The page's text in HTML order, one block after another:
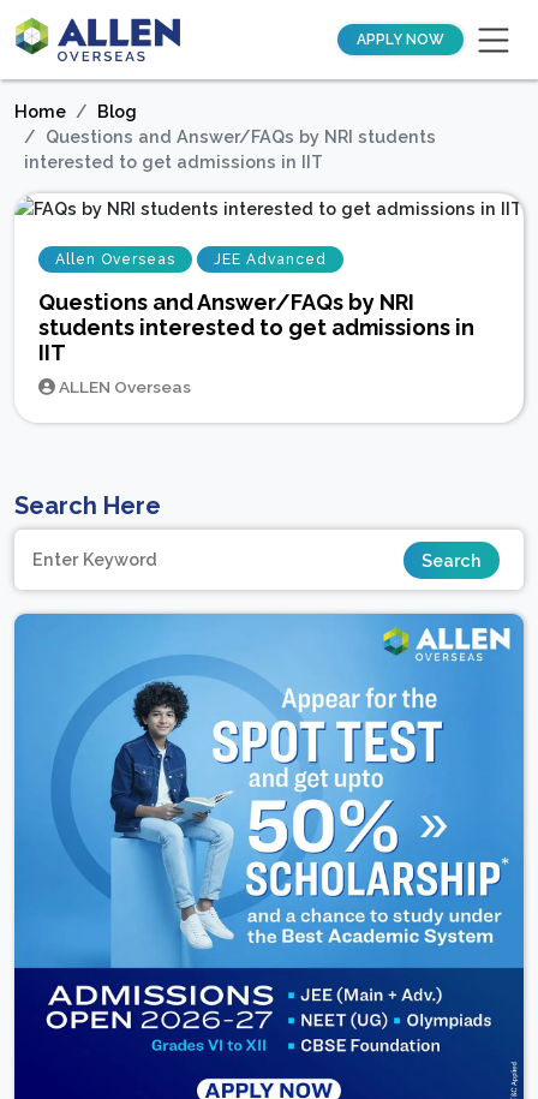
APPLY NOW
Home
Blog
Questions and Answer/FAQs by NRI students
interested to get admissions in IIT
Allen Overseas JEE Advanced
Questions and Answer/FAQs by NRI
students interested to get admissions in
IIT
ALLEN Overseas
Search Here